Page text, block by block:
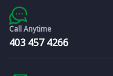
Call Anytime
403 457 4266